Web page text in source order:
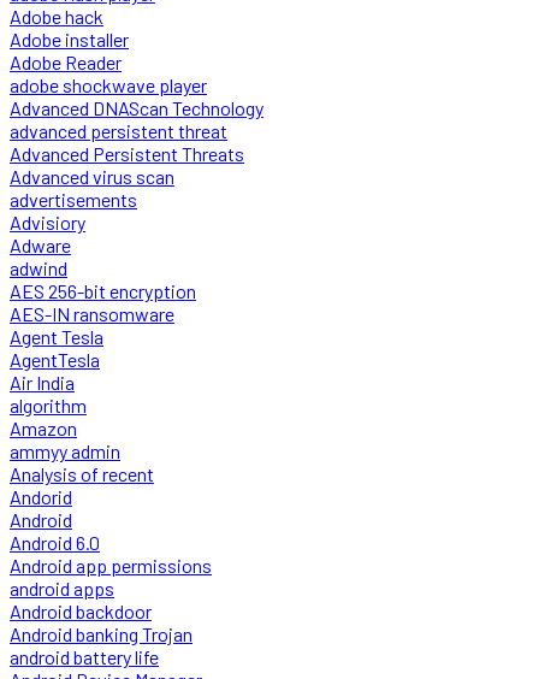
Adobe hack
Adobe installer
Adobe Reader
adobe shockwave player
Advanced DNAScan Technology
advanced persistent threat
Advanced Persistent Threats
Advanced virus scan
advertisements
Advisiory
Adware
adwind
AES 256-bit encryption
AES-IN ransomware
Agent Tesla
AgentTesla
Air India
algorithm
Amazon
ammyy admin
Analysis of recent
Andorid
Android
Android 6.0
Android app permissions
android apps
Android backdoor
Android banking Trojan
android battery life